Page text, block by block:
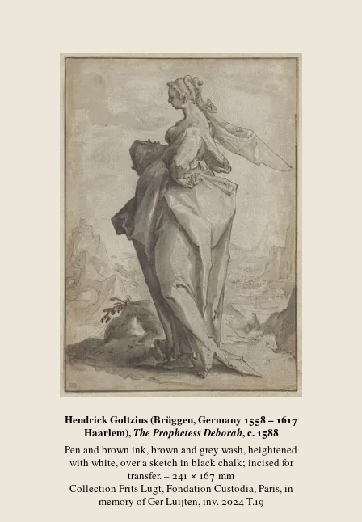
Hendrick Goltzius (Brüggen, Germany 1558 – 1617
Haarlem),The Prophetess Deborah, c. 1588
Pen and brown ink, brown and grey wash, heightened
with white, over a sketch in black chalk; incised for
transfer. – 241 × 167 mm
Collection Frits Lugt, Fondation Custodia, Paris, in
memory of Ger Luijten, inv. 2024-T.19